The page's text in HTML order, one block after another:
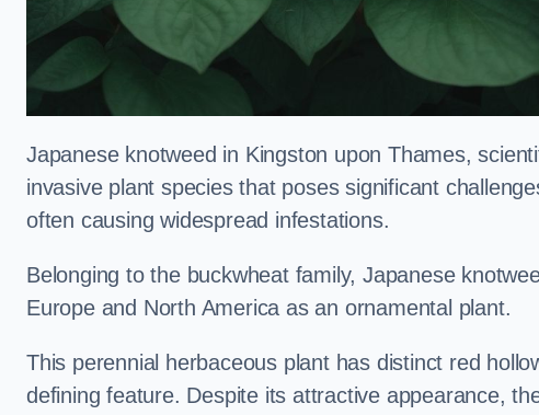
Japanese knotweed in Kingston upon Thames,
invasive plant species that poses significant
often causing widespread infestations.
Belonging to the buckwheat family, Japanese
Europe and North America as an ornamental plant.
This perennial herbaceous plant has distinct red
defining feature. Despite its attractive appearance,